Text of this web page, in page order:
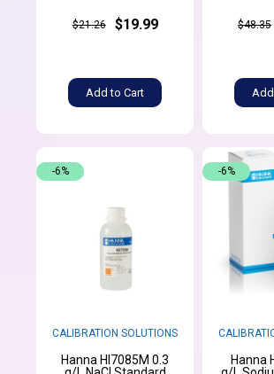
$21.26 $19.99
Add to Cart
$48.35
CALIBRATION SOLUTIONS
Hanna HI7085M 0.3
-6%
Hanna
-6%